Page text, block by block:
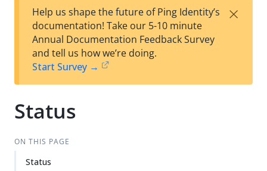
est
t
F
Help us shape the future of Ping Identity’s
documentation! Take our 5-10 minute
Annual Documentation Feedback Survey
and tell us how we’re doing.
Start Survey →
×
Status
ON THIS PAGE
Status